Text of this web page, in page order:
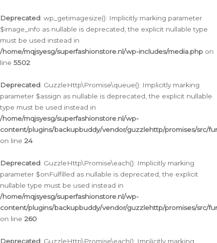
Deprecated: wp_getimagesize(): Implicitly marking parameter
$image_info as nullable is deprecated, the explicit nullable type
must be used instead in
/home/mqjsyesg/superfashionstore.nl/wp-includes/media.php on
line 5502
Deprecated: GuzzleHttp\Promise\queue(): Implicitly marking
parameter $assign as nullable is deprecated, the explicit nullable
type must be used instead in
/home/mqjsyesg/superfashionstore.nl/wp-
content/plugins/backupbuddy/vendor/guzzlehttp/promises/src/
on line 24
Deprecated: GuzzleHttp\Promise\each(): Implicitly marking
parameter $onFulfilled as nullable is deprecated, the explicit
nullable type must be used instead in
/home/mqjsyesg/superfashionstore.nl/wp-
content/plugins/backupbuddy/vendor/guzzlehttp/promises/src/
on line 260
Deprecated: GuzzleHttp\Promise\each(): Implicitly marking